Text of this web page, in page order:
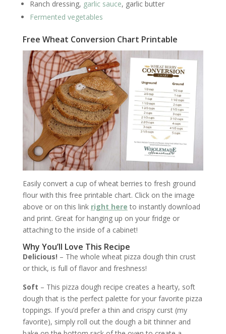
Ranch dressing, garlic sauce, garlic butter
Fermented vegetables
Free Wheat Conversion Chart Printable
Easily convert a cup of wheat berries to fresh ground
flour with this free printable chart. Click on the image
above or on this link right here to instantly download
and print. Great for hanging up on your fridge or
attaching to the inside of a cabinet!
Why You’ll Love This Recipe
Delicious! – The whole wheat pizza dough thin crust
or thick, is full of flavor and freshness!
Soft – This pizza dough recipe creates a hearty, soft
dough that is the perfect palette for your favorite pizza
toppings. If you’d prefer a thin and crispy curst (my
favorite), simply roll out the dough a bit thinner and